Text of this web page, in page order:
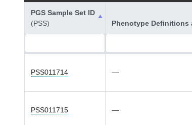
PGS Sample Set ID
(PSS)
Phenotype Definitions
PSS011714 —
PSS011715 —